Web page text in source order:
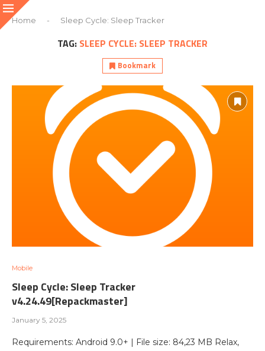
Home - Sleep Cycle: Sleep Tracker
TAG: SLEEP CYCLE: SLEEP TRACKER
Bookmark
Mobile
Sleep Cycle: Sleep Tracker
v4.24.49[Repackmaster]
January 5, 2025
Requirements: Android 9.0+ | File size: 84,23 MB Relax,